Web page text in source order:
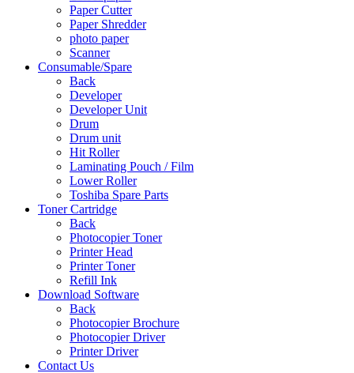
Paper Cutter
Paper Shredder
photo paper
Scanner
Consumable/Spare
Back
Developer
Developer Unit
Drum
Drum unit
Hit Roller
Laminating Pouch / Film
Lower Roller
Toshiba Spare Parts
Toner Cartridge
Back
Photocopier Toner
Printer Head
Printer Toner
Refill Ink
Download Software
Back
Photocopier Brochure
Photocopier Driver
Printer Driver
Contact Us